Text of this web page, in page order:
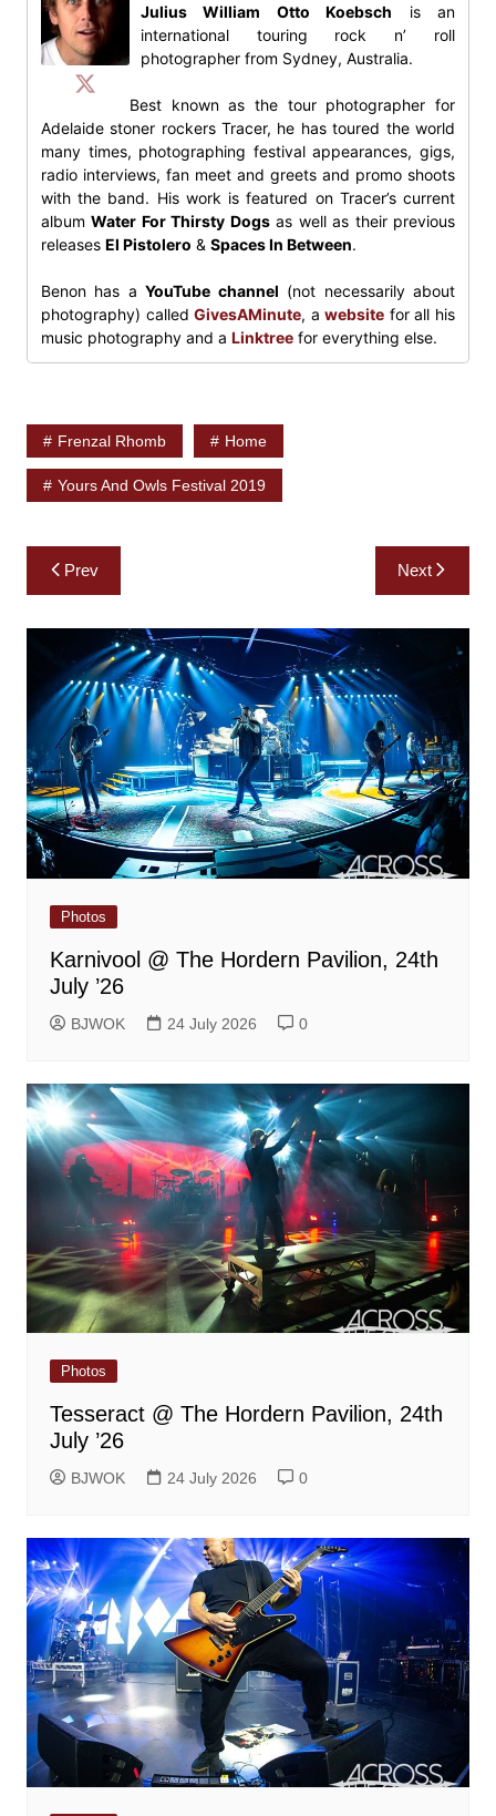
Julius William Otto Koebsch is an
international touring rock n’ roll
photographer from Sydney, Australia.
Best known as the tour photographer for
Adelaide stoner rockers Tracer, he has toured the world
many times, photographing festival appearances, gigs,
radio interviews, fan meet and greets and promo shoots
with the band. His work is featured on Tracer’s current
albumWater For Thirsty Dogsas well as their previous
releases El Pistolero & Spaces In Between.
Benon has aYouTube channel (not necessarily about
photography) calledGivesAMinute, awebsite for all his
music photography and a Linktreefor everything else.
Frenzal Rhomb Home
Yours And Owls Festival 2019
Post
navigation
Prev Next
Photos
Karnivool @ The Hordern Pavilion, 24th
July ’26
BJWOK 24 July 2026 0
Photos
Tesseract @ The Hordern Pavilion, 24th
July ’26
BJWOK 24 July 2026 0